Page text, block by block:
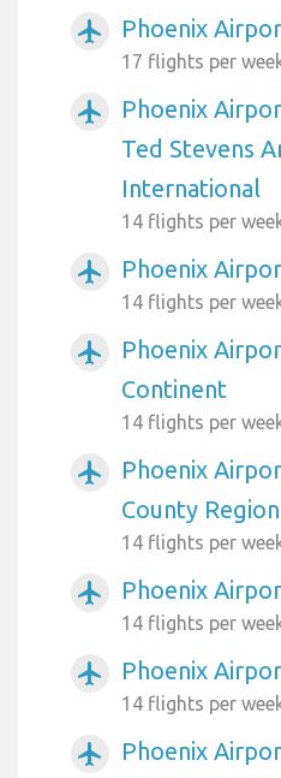
airplanemode_active Phoenix
17 flights per
airplanemode_active
Phoenix
Ted Stevens
International
14 flights per
airplanemode_active Phoenix
14 flights per
airplanemode_active
Phoenix
Continent
14 flights per
airplanemode_active
Phoenix
County
14 flights per
airplanemode_active Phoenix
14 flights per
airplanemode_active Phoenix
14 flights per
airplanemode_active
Phoenix